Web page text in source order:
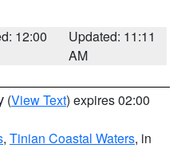
12:00
Updated: 11:11
AM
(View Text) expires 02:00
, Tinian Coastal Waters, in